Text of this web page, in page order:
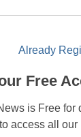
Already
Free
is Free for
to access all our